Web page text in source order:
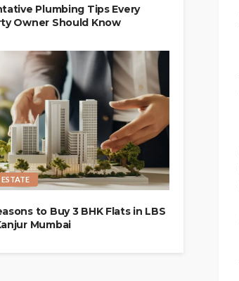
Plumbing Tips Every
Owner Should Know
ESTATE
to Buy 3 BHK Flats in LBS
Mumbai